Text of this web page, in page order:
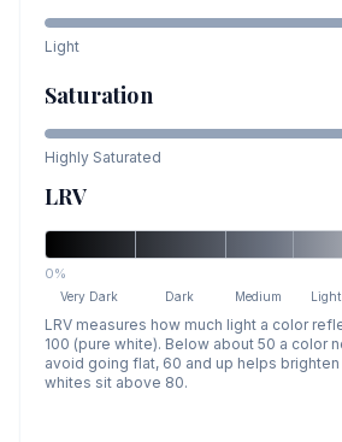
Light
Saturation
Highly Saturated
LRV
0%
Very Dark Dark Medium Light
LRV measures how much light a color
100 (pure white). Below about 50 a color
avoid going flat, 60 and up helps
whites sit above 80.